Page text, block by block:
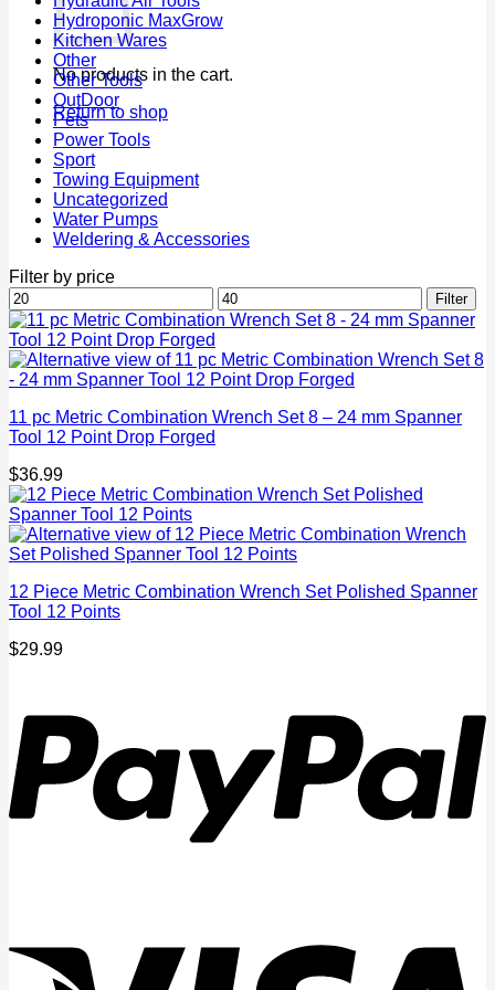
No products in the cart.
Return to shop
Hydroponic MaxGrow
Kitchen Wares
Other
Other Tools
OutDoor
Pets
Power Tools
Sport
Towing Equipment
Uncategorized
Water Pumps
Weldering & Accessories
Filter by price
Min
price
Max
price
Filter
11 pc Metric Combination Wrench Set 8 – 24 mm Spanner
Tool 12 Point Drop Forged
$36.99
12 Piece Metric Combination Wrench Set Polished Spanner
Tool 12 Points
$29.99